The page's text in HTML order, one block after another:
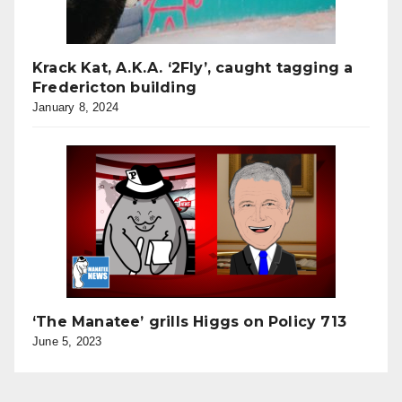
Krack Kat, A.K.A. ‘2Fly’, caught tagging a
Fredericton building
January 8, 2024
‘The Manatee’ grills Higgs on Policy 713
June 5, 2023